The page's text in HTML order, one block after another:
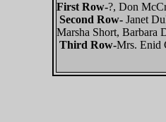
First Row-?, Don
Second Row- Janet
Marsha Short, Barbara
Third Row-Mrs. Enid